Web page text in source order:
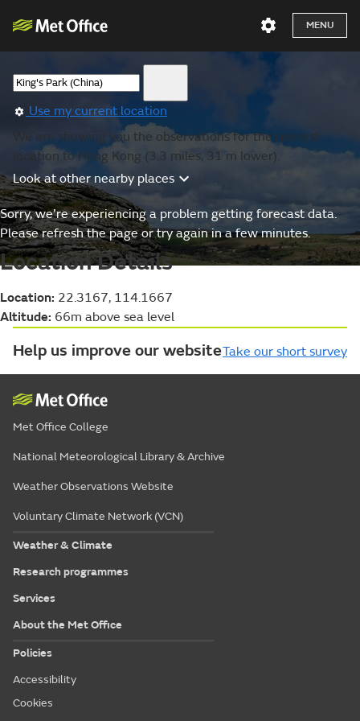
MENU
Use my current location
We are showing you the observations for the nearest
location to Hong Kong (3.3 miles, 31 m lower).
Look at other nearby places
Sorry, we’re experiencing a problem getting forecast data.
Please refresh the page or try again in a few minutes.
Location Details
Location: 22.3167, 114.1667
Altitude: 66m above sea level
Help us improve our websiteTake our short survey
Met Office College
National Meteorological Library & Archive
Weather Observations Website
Voluntary Climate Network (VCN)
Weather & Climate
Research programmes
Services
About the Met Office
Policies
Accessibility
Cookies